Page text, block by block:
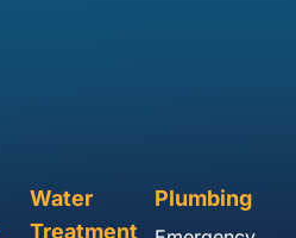
Water
Treatment
Plumbing